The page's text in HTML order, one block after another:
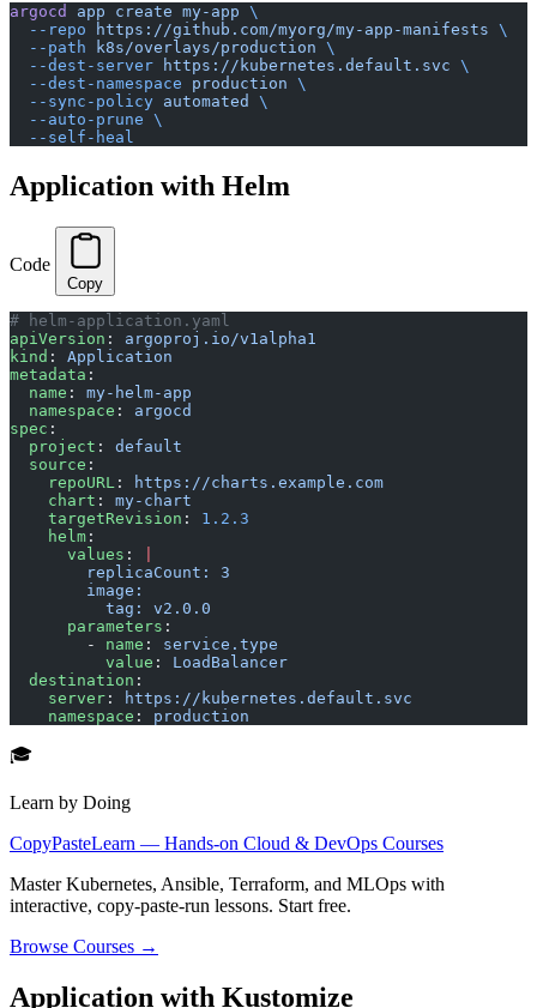
argocd app create my-app \
  --repo
https://github.com/myorg/my-app-manifests \
  --path
k8s/overlays/production \
  --dest-server
https://kubernetes.default.svc \
  --dest-namespace
production \
  --sync-policy
automated
\
  --auto-prune
\
  --self-heal
Application with Helm
Code
Copy
# helm-application.yaml
apiVersion : argoproj.io/v1alpha1
kind : Application
metadata :
  name
: my-helm-app
  namespace
: argocd
spec :
  project
: default
  source
:
    repoURL
:
https://charts.example.com
    chart
: my-chart
    targetRevision
: 1.2.3
    helm
:
      values
:
        replicaCount: 3
        image:
          tag: v2.0.0
      parameters
:
        -
name : service.type
          value
: LoadBalancer
  destination
:
    server
:
https://kubernetes.default.svc
    namespace
: production
🎓
Learn by Doing
CopyPasteLearn — Hands-on Cloud & DevOps Courses
Master Kubernetes, Ansible, Terraform, and MLOps with
interactive, copy-paste-run lessons. Start free.
Browse Courses →
Application with Kustomize